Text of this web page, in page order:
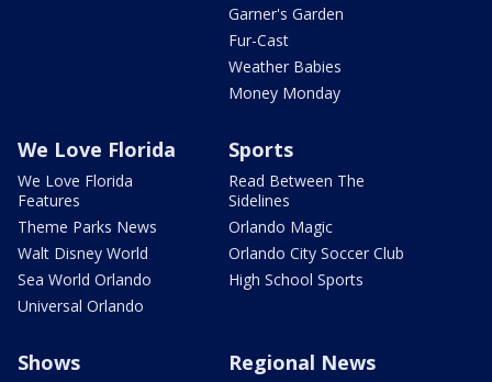
Garner's Garden
Fur-Cast
Weather Babies
Money Monday
We Love Florida
We Love Florida
Features
Theme Parks News
Walt Disney World
Sea World Orlando
Universal Orlando
Sports
Read Between The
Sidelines
Orlando Magic
Orlando City Soccer Club
High School Sports
Shows Regional News